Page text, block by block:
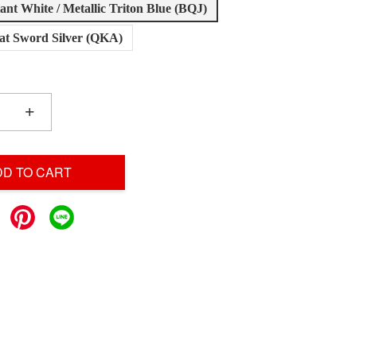
White / Metallic Triton Blue (BQJ)
Sword Silver (QKA)
+
TO CART